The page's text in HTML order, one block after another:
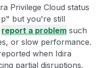
Privilege Cloud status
but you're still
report a problem such
or slow performance.
when Idira
partial disruptions.